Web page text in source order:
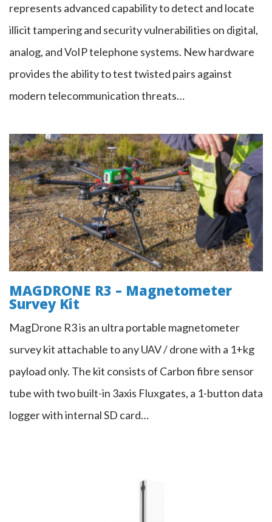
represents advanced capability to detect and locate
illicit tampering and security vulnerabilities on digital,
analog, and VoIP telephone systems. New hardware
provides the ability to test twisted pairs against
modern telecommunication threats…
MAGDRONE - Drone Magnetometer
Survey Kit
MAGDRONE R3 – Magnetometer
Survey Kit
MagDrone R3 is an ultra portable magnetometer
survey kit attachable to any UAV / drone with a 1+kg
payload only. The kit consists of Carbon fibre sensor
tube with two built-in 3axis Fluxgates, a 1-button data
logger with internal SD card…